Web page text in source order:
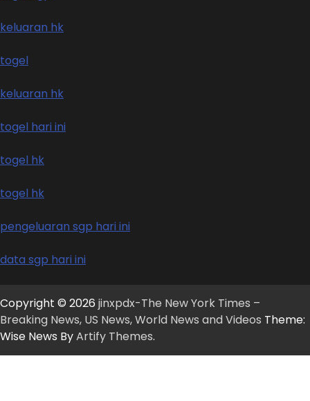
keluaran hk
togel
keluaran hk
togel hari ini
togel hk
togel hk
pengeluaran sgp hari ini
data sgp hari ini
Copyright © 2026 jinxpdx-The New York Times –
Breaking News, US News, World News and Videos Theme:
Wise News ByArtify Themes.